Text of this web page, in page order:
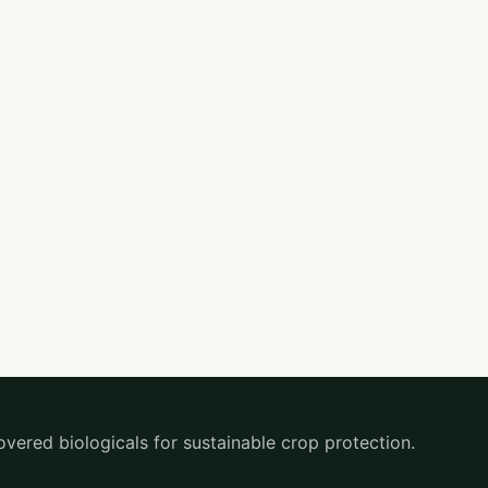
biologicals for sustainable crop protection.